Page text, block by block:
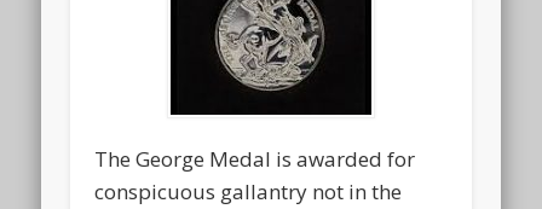
The George Medal is awarded for
conspicuous gallantry not in the